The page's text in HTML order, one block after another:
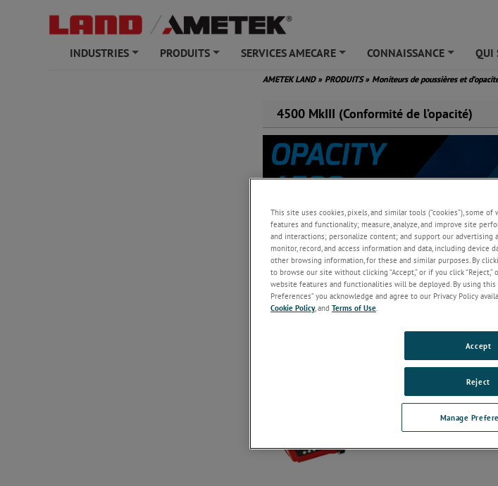
INDUSTRIES PRODUITS SERVICES AMECARE CONNAISSANCE QUI
AMETEK LAND » PRODUITS» Moniteurs de poussières et
4500 MkIII (Conformité de l’opacité)
Moniteur d'opacité et de poussière conforme aux
matière de surveillance des processus de combustion.
This site uses cookies, pixels, and similar tools (“cookies”), some
features and functionality; measure, analyze, and improve site
and interactions; personalize content; and support our advertising
monitor, record, and access information and data, including device
other browsing information, for these and similar purposes. By
to browse our site without clicking “Accept,” or if you click
website features and functionalities will be deployed. By using this
Preferences” you acknowledge and agree to our Privacy Policy
Cookie Policy, and Terms of Use.
Manage
Reject
Accept